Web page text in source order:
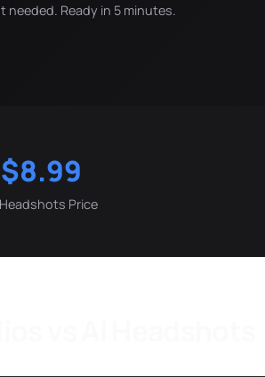
needed. Ready in 5 minutes.
$8.99
Price